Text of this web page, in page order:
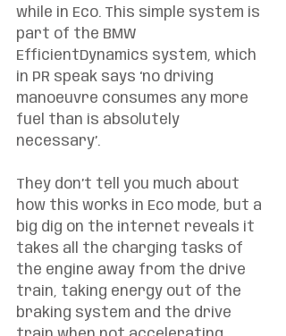
while in Eco. This simple system is
part of the BMW
EfficientDynamics system, which
in PR speak says ‘no driving
manoeuvre consumes any more
fuel than is absolutely
necessary’.
They don’t tell you much about
how this works in Eco mode, but a
big dig on the internet reveals it
takes all the charging tasks of
the engine away from the drive
train, taking energy out of the
braking system and the drive